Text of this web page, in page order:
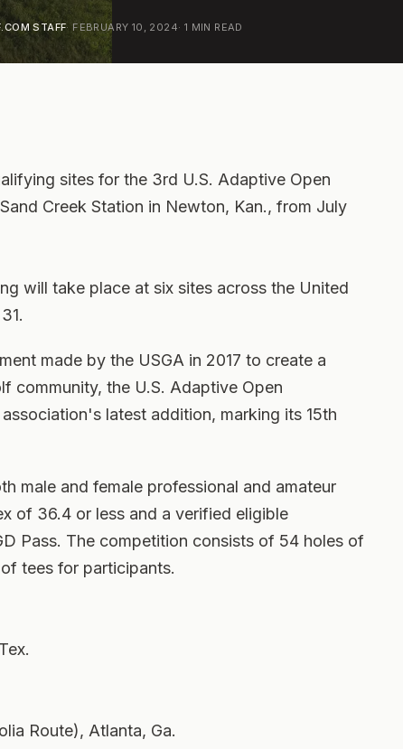
STAFF· FEBRUARY 10, 2024· 1 MIN READ
sites for the 3rd U.S. Adaptive Open
Creek Station in Newton, Kan., from July
will take place at six sites across the United
made by the USGA in 2017 to create a
community, the U.S. Adaptive Open
latest addition, marking its 15th
male and female professional and amateur
of 36.4 or less and a verified eligible
Pass. The competition consists of 54 holes of
tees for participants.
Route), Atlanta, Ga.